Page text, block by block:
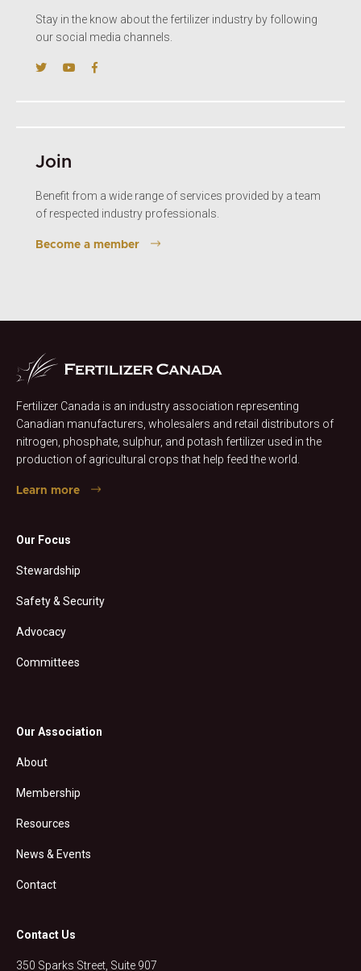
Stay in the know about the fertilizer industry by following
our social media channels.
Join
Benefit from a wide range of services provided by a team
of respected industry professionals.
Become a member
Fertilizer Canada is an industry association representing
Canadian manufacturers, wholesalers and retail distributors of
nitrogen, phosphate, sulphur, and potash fertilizer used in the
production of agricultural crops that help feed the world.
Learn more
Our Focus
Stewardship
Safety & Security
Advocacy
Committees
Our Association
About
Membership
Resources
News & Events
Contact
Contact Us
350 Sparks Street, Suite 907